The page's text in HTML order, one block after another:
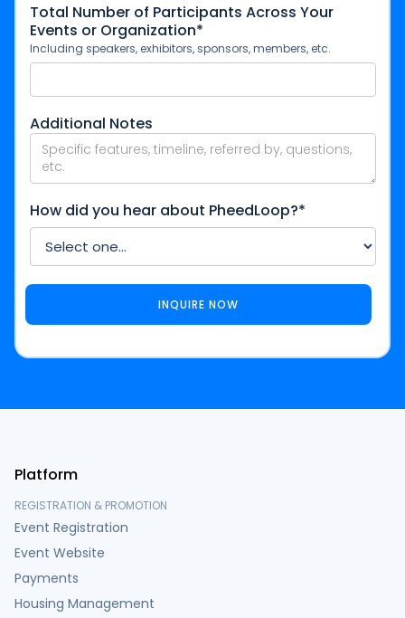
Total Number of Participants Across Your
Events or Organization*
Including speakers, exhibitors, sponsors, members, etc.
Additional Notes
How did you hear about PheedLoop?*
Platform
REGISTRATION & PROMOTION
Event Registration
Event Website
Payments
Housing Management